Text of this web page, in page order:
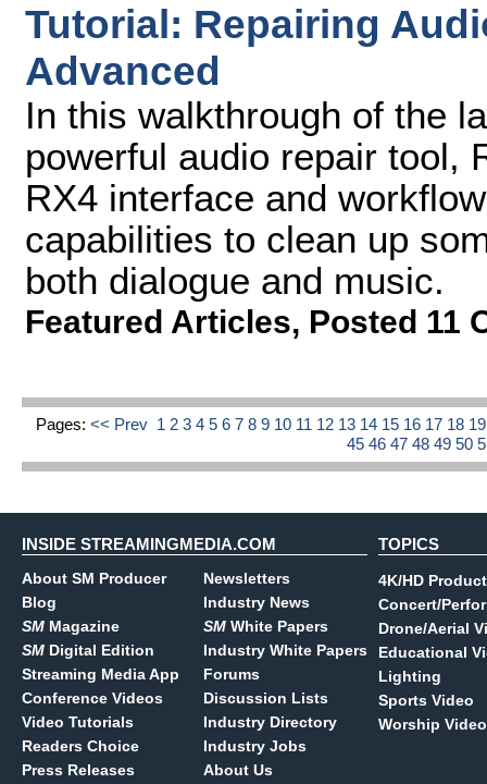
Tutorial: Repairing
Advanced
In this walkthrough of the
powerful audio repair tool,
RX4 interface and
capabilities to clean up
both dialogue and music.
Featured Articles, Posted 11
Pages: << Prev 1 2 3 4 5 6 7 8 9 10 11 12 13 14 15 16 17 18
454647484950
INSIDE STREAMINGMEDIA.COM
About SM Producer
Blog
SM Magazine
SM Digital Edition
Streaming Media App
Conference Videos
Video Tutorials
Readers Choice
Press Releases
Newsletters
Industry News
SM White Papers
Industry White Papers
Forums
Discussion Lists
Industry Directory
Industry Jobs
About Us
TOPICS
4K/HD
Concert/
Drone/Aerial
Educational
Lighting
Sports Video
Worship Video